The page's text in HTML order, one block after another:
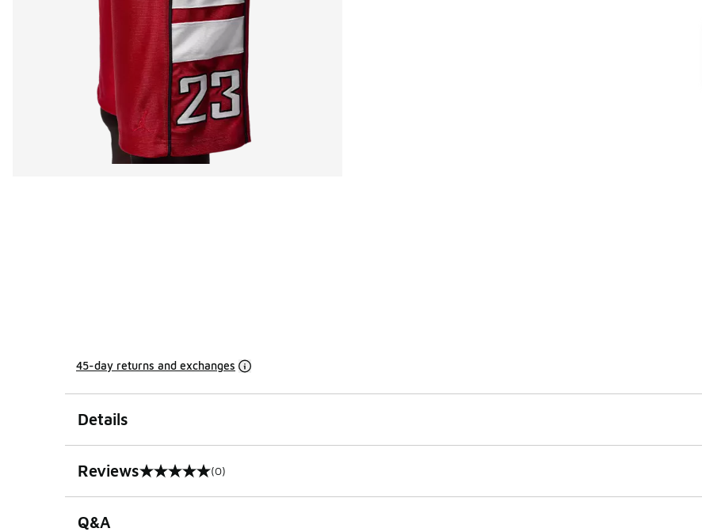
45-day returns and exchanges
Details
Reviews
0 out of 5 rating (0)
Q&A